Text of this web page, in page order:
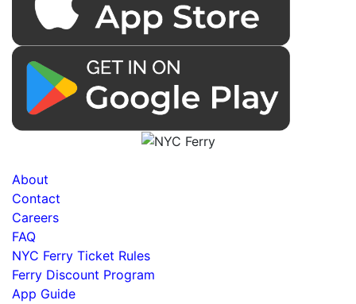
About
Contact
Careers
FAQ
NYC Ferry Ticket Rules
Ferry Discount Program
App Guide